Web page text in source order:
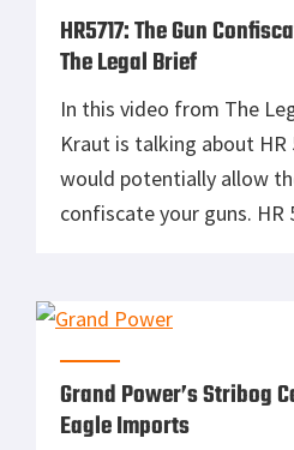
HR5717: The Gun
The Legal Brief
In this video from The
Kraut is talking about HR
would potentially allow
confiscate your guns. HR
determined to be a
Grand Power’s Stribog
Eagle Imports